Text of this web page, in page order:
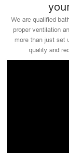
We are qualified
proper ventilation
more than just set
quality and